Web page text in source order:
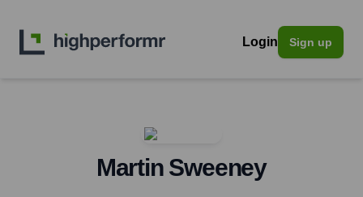
Login Sign up
Martin Sweeney